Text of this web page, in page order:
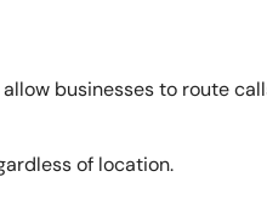
businesses to route
of location.